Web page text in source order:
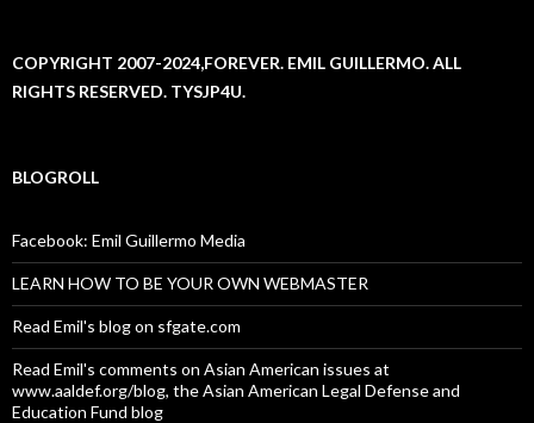
COPYRIGHT 2007-2024,FOREVER. EMIL GUILLERMO. ALL
RIGHTS RESERVED. TYSJP4U.
BLOGROLL
Facebook: Emil Guillermo Media
LEARN HOW TO BE YOUR OWN WEBMASTER
Read Emil's blog on sfgate.com
Read Emil's comments on Asian American issues at
www.aaldef.org/blog, the Asian American Legal Defense and
Education Fund blog